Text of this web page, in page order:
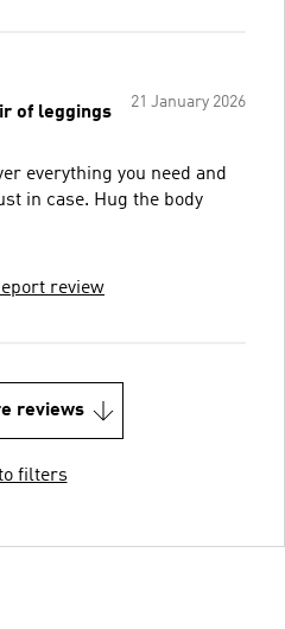
21 January 2026
of leggings
everything you need and
in case. Hug the body
review
reviews
filters